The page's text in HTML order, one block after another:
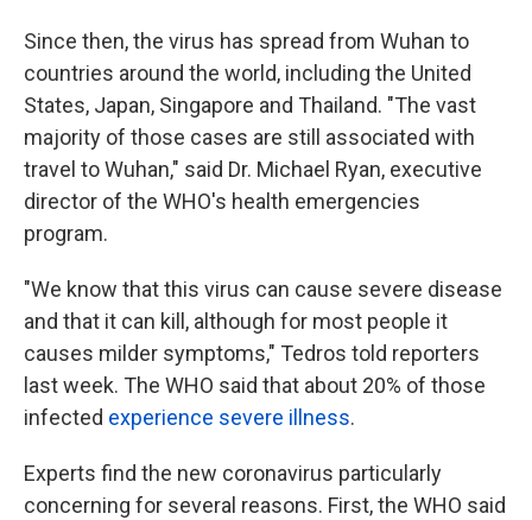
Since then, the virus has spread from Wuhan to
countries around the world, including the United
States, Japan, Singapore and Thailand. "The vast
majority of those cases are still associated with
travel to Wuhan," said Dr. Michael Ryan, executive
director of the WHO's health emergencies
program.
"We know that this virus can cause severe disease
and that it can kill, although for most people it
causes milder symptoms," Tedros told reporters
last week. The WHO said that about 20% of those
infected experience severe illness.
Experts find the new coronavirus particularly
concerning for several reasons. First, the WHO said